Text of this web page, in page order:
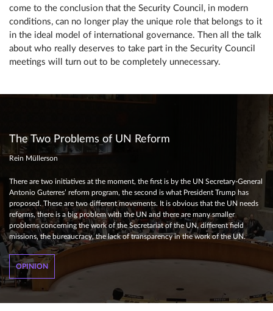
come to the conclusion that the Security Council, in modern
conditions, can no longer play the unique role that belongs to it
in the ideal model of international governance. Then all the talk
about who really deserves to take part in the Security Council
meetings will turn out to be completely unnecessary.
The Two Problems of UN Reform
Rein Müllerson
There are two initiatives at the moment, the first is by the UN Secretary-General
Antonio Guterres’ reform program, the second is what President Trump has
proposed. These are two different movements. It is obvious that the UN needs
reforms, there is a big problem with the UN and there are many smaller
problems concerning the work of the Secretariat of the UN, different field
missions, the bureaucracy, the lack of transparency in the work of the UN.
OPINION